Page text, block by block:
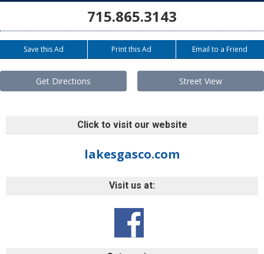
715.865.3143
Save this Ad Print this Ad Email to a Friend
Get Directions Street View
Click to visit our website
lakesgasco.com
Visit us at: